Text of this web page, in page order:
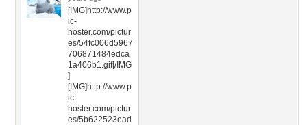
[IMG]http://www.p
ic-
hoster.com/pictur
es/54fc006d5967
706871484edca
1a406b1.gif[/IMG
]
[IMG]http://www.p
ic-
hoster.com/pictur
es/5b622523ead